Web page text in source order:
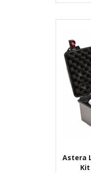
Astera